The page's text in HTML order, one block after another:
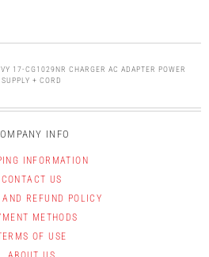
17-CG1029NR CHARGER AC ADAPTER POWER
SUPPLY + CORD
INFO
INFORMATION
CONTACT US
AND REFUND POLICY
METHODS
OF USE